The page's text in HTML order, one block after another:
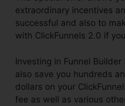
extraordinary incentives
successful and also to
with ClickFunnels 2.0 if
Investing in Funnel
also save you hundreds
dollars on your
fee as well as various